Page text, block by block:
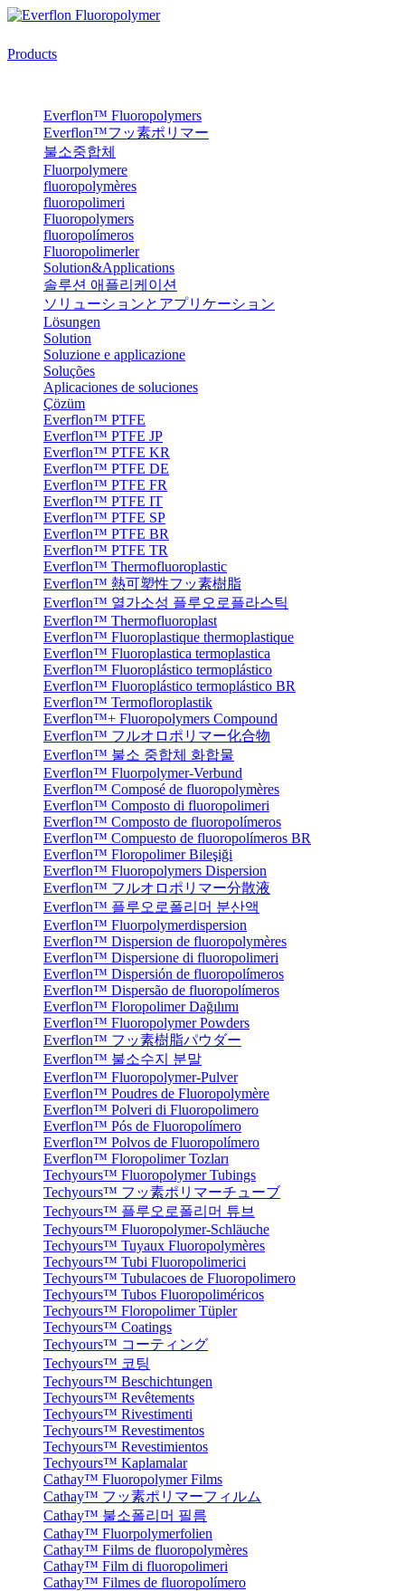
Products
Everflon™ Fluoropolymers
Everflon™フッ素ポリマー
불소중합체
Fluorpolymere
fluoropolymères
fluoropolimeri
Fluoropolymers
fluoropolímeros
Fluoropolimerler
Solution&Applications
솔루션 애플리케이션
ソリューションとアプリケーション
Lösungen
Solution
Soluzione e applicazione
Soluções
Aplicaciones de soluciones
Çözüm
Everflon™ PTFE
Everflon™ PTFE JP
Everflon™ PTFE KR
Everflon™ PTFE DE
Everflon™ PTFE FR
Everflon™ PTFE IT
Everflon™ PTFE SP
Everflon™ PTFE BR
Everflon™ PTFE TR
Everflon™ Thermofluoroplastic
Everflon™ 熱可塑性フッ素樹脂
Everflon™ 열가소성 플루오로플라스틱
Everflon™ Thermofluoroplast
Everflon™ Fluoroplastique thermoplastique
Everflon™ Fluoroplastica termoplastica
Everflon™ Fluoroplástico termoplástico
Everflon™ Fluoroplástico termoplástico BR
Everflon™ Termofloroplastik
Everflon™+ Fluoropolymers Compound
Everflon™ フルオロポリマー化合物
Everflon™ 불소 중합체 화합물
Everflon™ Fluorpolymer-Verbund
Everflon™ Composé de fluoropolymères
Everflon™ Composto di fluoropolimeri
Everflon™ Composto de fluoropolímeros
Everflon™ Compuesto de fluoropolímeros BR
Everflon™ Floropolimer Bileşiği
Everflon™ Fluoropolymers Dispersion
Everflon™ フルオロポリマー分散液
Everflon™ 플루오로폴리머 분산액
Everflon™ Fluorpolymerdispersion
Everflon™ Dispersion de fluoropolymères
Everflon™ Dispersione di fluoropolimeri
Everflon™ Dispersión de fluoropolímeros
Everflon™ Dispersão de fluoropolímeros
Everflon™ Floropolimer Dağılımı
Everflon™ Fluoropolymer Powders
Everflon™ フッ素樹脂パウダー
Everflon™ 불소수지 분말
Everflon™ Fluoropolymer-Pulver
Everflon™ Poudres de Fluoropolymère
Everflon™ Polveri di Fluoropolimero
Everflon™ Pós de Fluoropolímero
Everflon™ Polvos de Fluoropolímero
Everflon™ Floropolimer Tozları
Techyours™ Fluoropolymer Tubings
Techyours™ フッ素ポリマーチューブ
Techyours™ 플루오로폴리머 튜브
Techyours™ Fluoropolymer-Schläuche
Techyours™ Tuyaux Fluoropolymères
Techyours™ Tubi Fluoropolimerici
Techyours™ Tubulacoes de Fluoropolimero
Techyours™ Tubos Fluoropoliméricos
Techyours™ Floropolimer Tüpler
Techyours™ Coatings
Techyours™ コーティング
Techyours™ 코팅
Techyours™ Beschichtungen
Techyours™ Revêtements
Techyours™ Rivestimenti
Techyours™ Revestimentos
Techyours™ Revestimientos
Techyours™ Kaplamalar
Cathay™ Fluoropolymer Films
Cathay™ フッ素ポリマーフィルム
Cathay™ 불소폴리머 필름
Cathay™ Fluorpolymerfolien
Cathay™ Films de fluoropolymères
Cathay™ Film di fluoropolimeri
Cathay™ Filmes de fluoropolímero